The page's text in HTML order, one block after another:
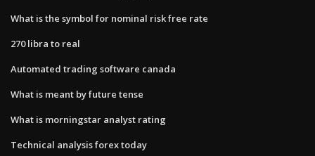
What is the symbol for nominal risk free rate
270 libra to real
Automated trading software canada
What is meant by future tense
What is morningstar analyst rating
Technical analysis forex today